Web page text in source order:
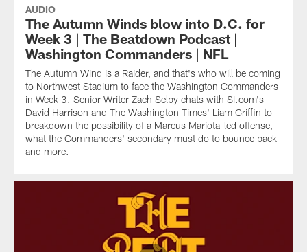
AUDIO
The Autumn Winds blow into D.C. for
Week 3 | The Beatdown Podcast |
Washington Commanders | NFL
The Autumn Wind is a Raider, and that's who will be coming
to Northwest Stadium to face the Washington Commanders
in Week 3. Senior Writer Zach Selby chats with SI.com's
David Harrison and The Washington Times' Liam Griffin to
breakdown the possibility of a Marcus Mariota-led offense,
what the Commanders' secondary must do to bounce back
and more.